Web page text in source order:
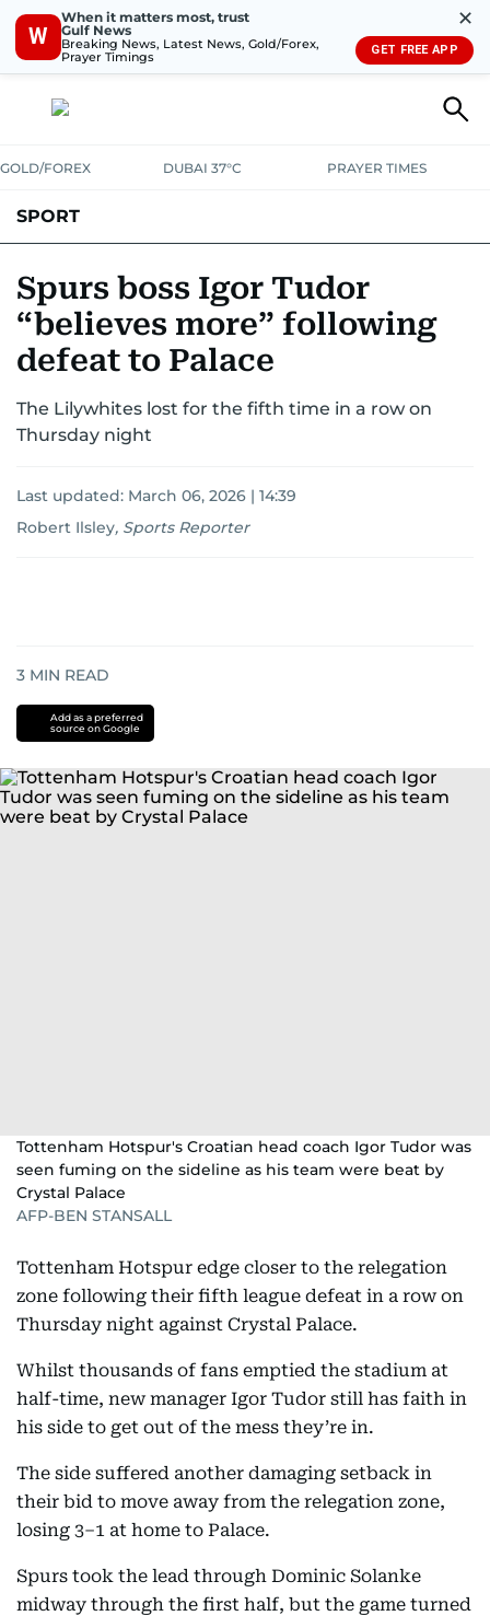
W
When it matters most, trust
Gulf News
Breaking News, Latest News, Gold/Forex,
Prayer Timings
✕
GET FREE APP
GOLD/FOREX DUBAI 37°C PRAYER TIMES
SPORT
MOTORSPORTTENNISGOLF IN UAEOLYMPICS
Spurs boss Igor Tudor
“believes more” following
defeat to Palace
The Lilywhites lost for the fifth time in a row on
Thursday night
Last updated: March 06, 2026 | 14:39
Robert Ilsley, Sports Reporter
3 MIN READ
Add as a preferred
source on Google
Tottenham Hotspur's Croatian head coach Igor Tudor was
seen fuming on the sideline as his team were beat by
Crystal Palace
AFP-BEN STANSALL
Tottenham Hotspur edge closer to the relegation
zone following their fifth league defeat in a row on
Thursday night against Crystal Palace.
Whilst thousands of fans emptied the stadium at
half-time, new manager Igor Tudor still has faith in
his side to get out of the mess they’re in.
The side suffered another damaging setback in
their bid to move away from the relegation zone,
losing 3–1 at home to Palace.
Spurs took the lead through Dominic Solanke
midway through the first half, but the game turned